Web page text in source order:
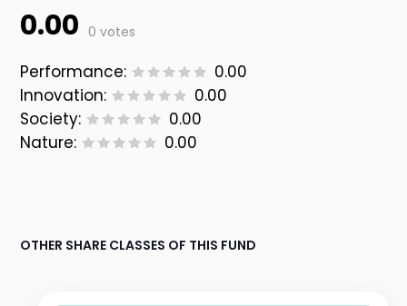
0.00 0 votes
Performance:
0.00
Innovation:
0.00
Society:
0.00
Nature:
0.00
OTHER SHARE CLASSES OF THIS FUND